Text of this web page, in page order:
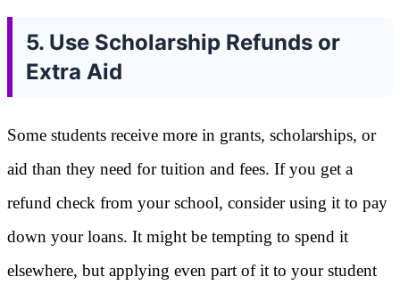
5. Use Scholarship Refunds or
Extra Aid
Some students receive more in grants, scholarships, or
aid than they need for tuition and fees. If you get a
refund check from your school, consider using it to pay
down your loans. It might be tempting to spend it
elsewhere, but applying even part of it to your student